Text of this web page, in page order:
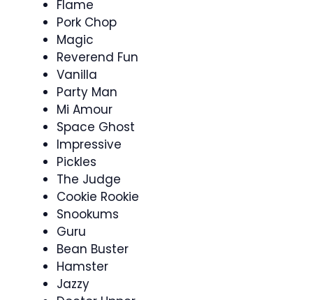
Flame
Pork Chop
Magic
Reverend Fun
Vanilla
Party Man
Mi Amour
Space Ghost
Impressive
Pickles
The Judge
Cookie Rookie
Snookums
Guru
Bean Buster
Hamster
Jazzy